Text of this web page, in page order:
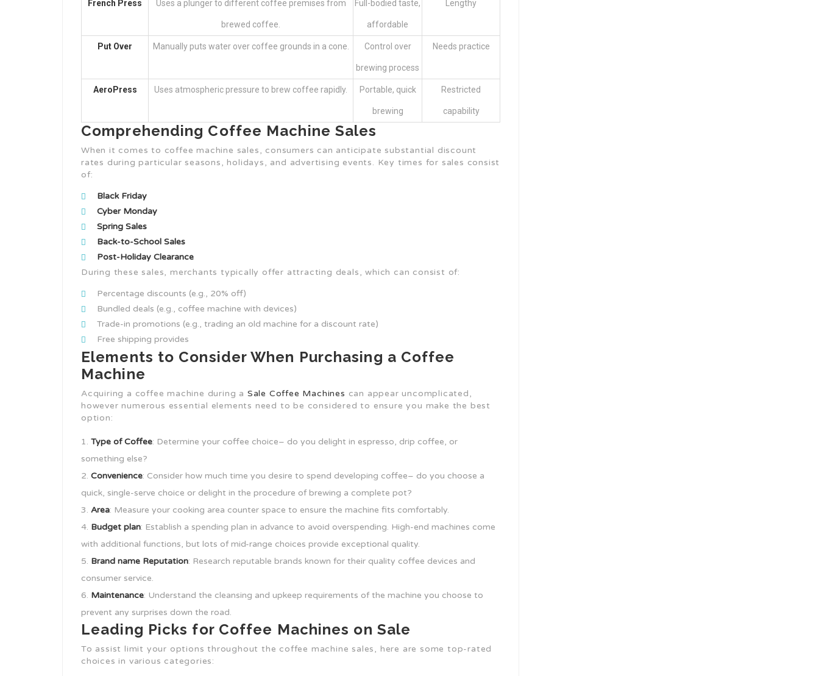
French Press Uses a plunger to different coffee premises from
brewed coffee.
Full-bodied taste,
affordable
Lengthy
Put Over Manually puts water over coffee grounds in a cone. Control over
brewing process
Needs practice
AeroPress Uses atmospheric pressure to brew coffee rapidly. Portable, quick
brewing
Restricted
capability
Comprehending Coffee Machine Sales
When it comes to coffee machine sales, consumers can anticipate substantial discount
rates during particular seasons, holidays, and advertising events. Key times for sales consist
of:
Black Friday
Cyber Monday
Spring Sales
Back-to-School Sales
Post-Holiday Clearance
During these sales, merchants typically offer attracting deals, which can consist of:
Percentage discounts (e.g., 20% off)
Bundled deals (e.g., coffee machine with devices)
Trade-in promotions (e.g., trading an old machine for a discount rate)
Free shipping provides
Elements to Consider When Purchasing a Coffee
Machine
Acquiring a coffee machine during a Sale Coffee Machines can appear uncomplicated,
however numerous essential elements need to be considered to ensure you make the best
option:
Type of Coffee: Determine your coffee choice– do you delight in espresso, drip coffee, or
something else?
Convenience: Consider how much time you desire to spend developing coffee– do you choose a
quick, single-serve choice or delight in the procedure of brewing a complete pot?
Area: Measure your cooking area counter space to ensure the machine fits comfortably.
Budget plan: Establish a spending plan in advance to avoid overspending. High-end machines come
with additional functions, but lots of mid-range choices provide exceptional quality.
Brand name Reputation: Research reputable brands known for their quality coffee devices and
consumer service.
Maintenance: Understand the cleansing and upkeep requirements of the machine you choose to
prevent any surprises down the road.
Leading Picks for Coffee Machines on Sale
To assist limit your options throughout the coffee machine sales, here are some top-rated
choices in various categories: